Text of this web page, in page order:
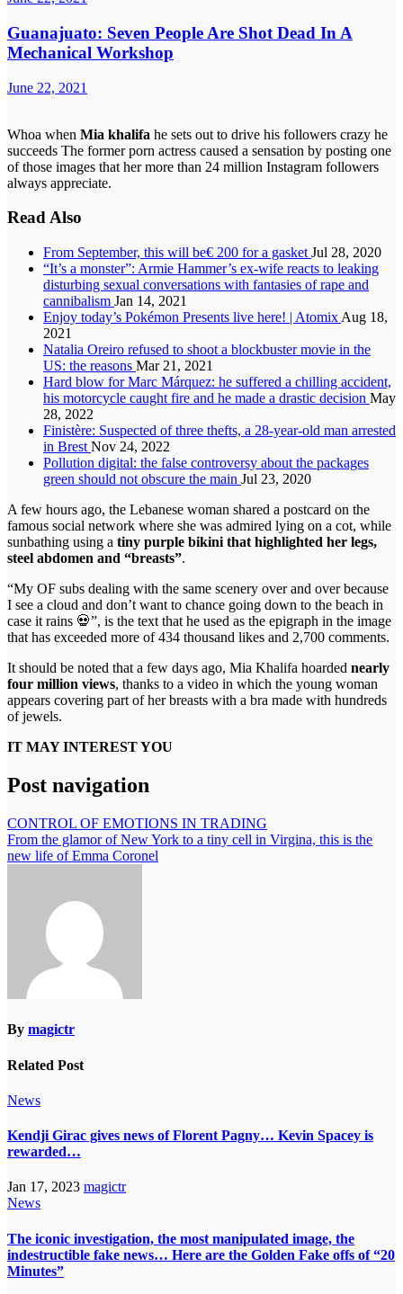
Guanajuato: Seven People Are Shot Dead In A
Mechanical Workshop
June 22, 2021
Whoa when Mia khalifa he sets out to drive his followers crazy he
succeeds The former porn actress caused a sensation by posting one
of those images that her more than 24 million Instagram followers
always appreciate.
Read Also
From September, this will be€ 200 for a gasket Jul 28, 2020
“It’s a monster”: Armie Hammer’s ex-wife reacts to leaking
disturbing sexual conversations with fantasies of rape and
cannibalism Jan 14, 2021
Enjoy today’s Pokémon Presents live here! | Atomix Aug 18,
2021
Natalia Oreiro refused to shoot a blockbuster movie in the
US: the reasons Mar 21, 2021
Hard blow for Marc Márquez: he suffered a chilling accident,
his motorcycle caught fire and he made a drastic decision May
28, 2022
Finistère: Suspected of three thefts, a 28-year-old man arrested
in Brest Nov 24, 2022
Pollution digital: the false controversy about the packages
green should not obscure the main Jul 23, 2020
A few hours ago, the Lebanese woman shared a postcard on the
famous social network where she was admired lying on a cot, while
sunbathing using a tiny purple bikini that highlighted her legs,
steel abdomen and “breasts”.
“My OF subs dealing with the same scenery over and over because
I see a cloud and don’t want to chance going down to the beach in
case it rains 💀”, is the text that he used as the epigraph in the image
that has exceeded more of 434 thousand likes and 2,700 comments.
It should be noted that a few days ago, Mia Khalifa hoarded nearly
four million views, thanks to a video in which the young woman
appears covering part of her breasts with a bra made with hundreds
of jewels.
IT MAY INTEREST YOU
Post navigation
CONTROL OF EMOTIONS IN TRADING
From the glamor of New York to a tiny cell in Virgina, this is the
new life of Emma Coronel
By magictr
Related Post
News
Kendji Girac gives news of Florent Pagny… Kevin Spacey is
rewarded…
Jan 17, 2023 magictr
News
The iconic investigation, the most manipulated image, the
indestructible fake news… Here are the Golden Fake offs of “20
Minutes”